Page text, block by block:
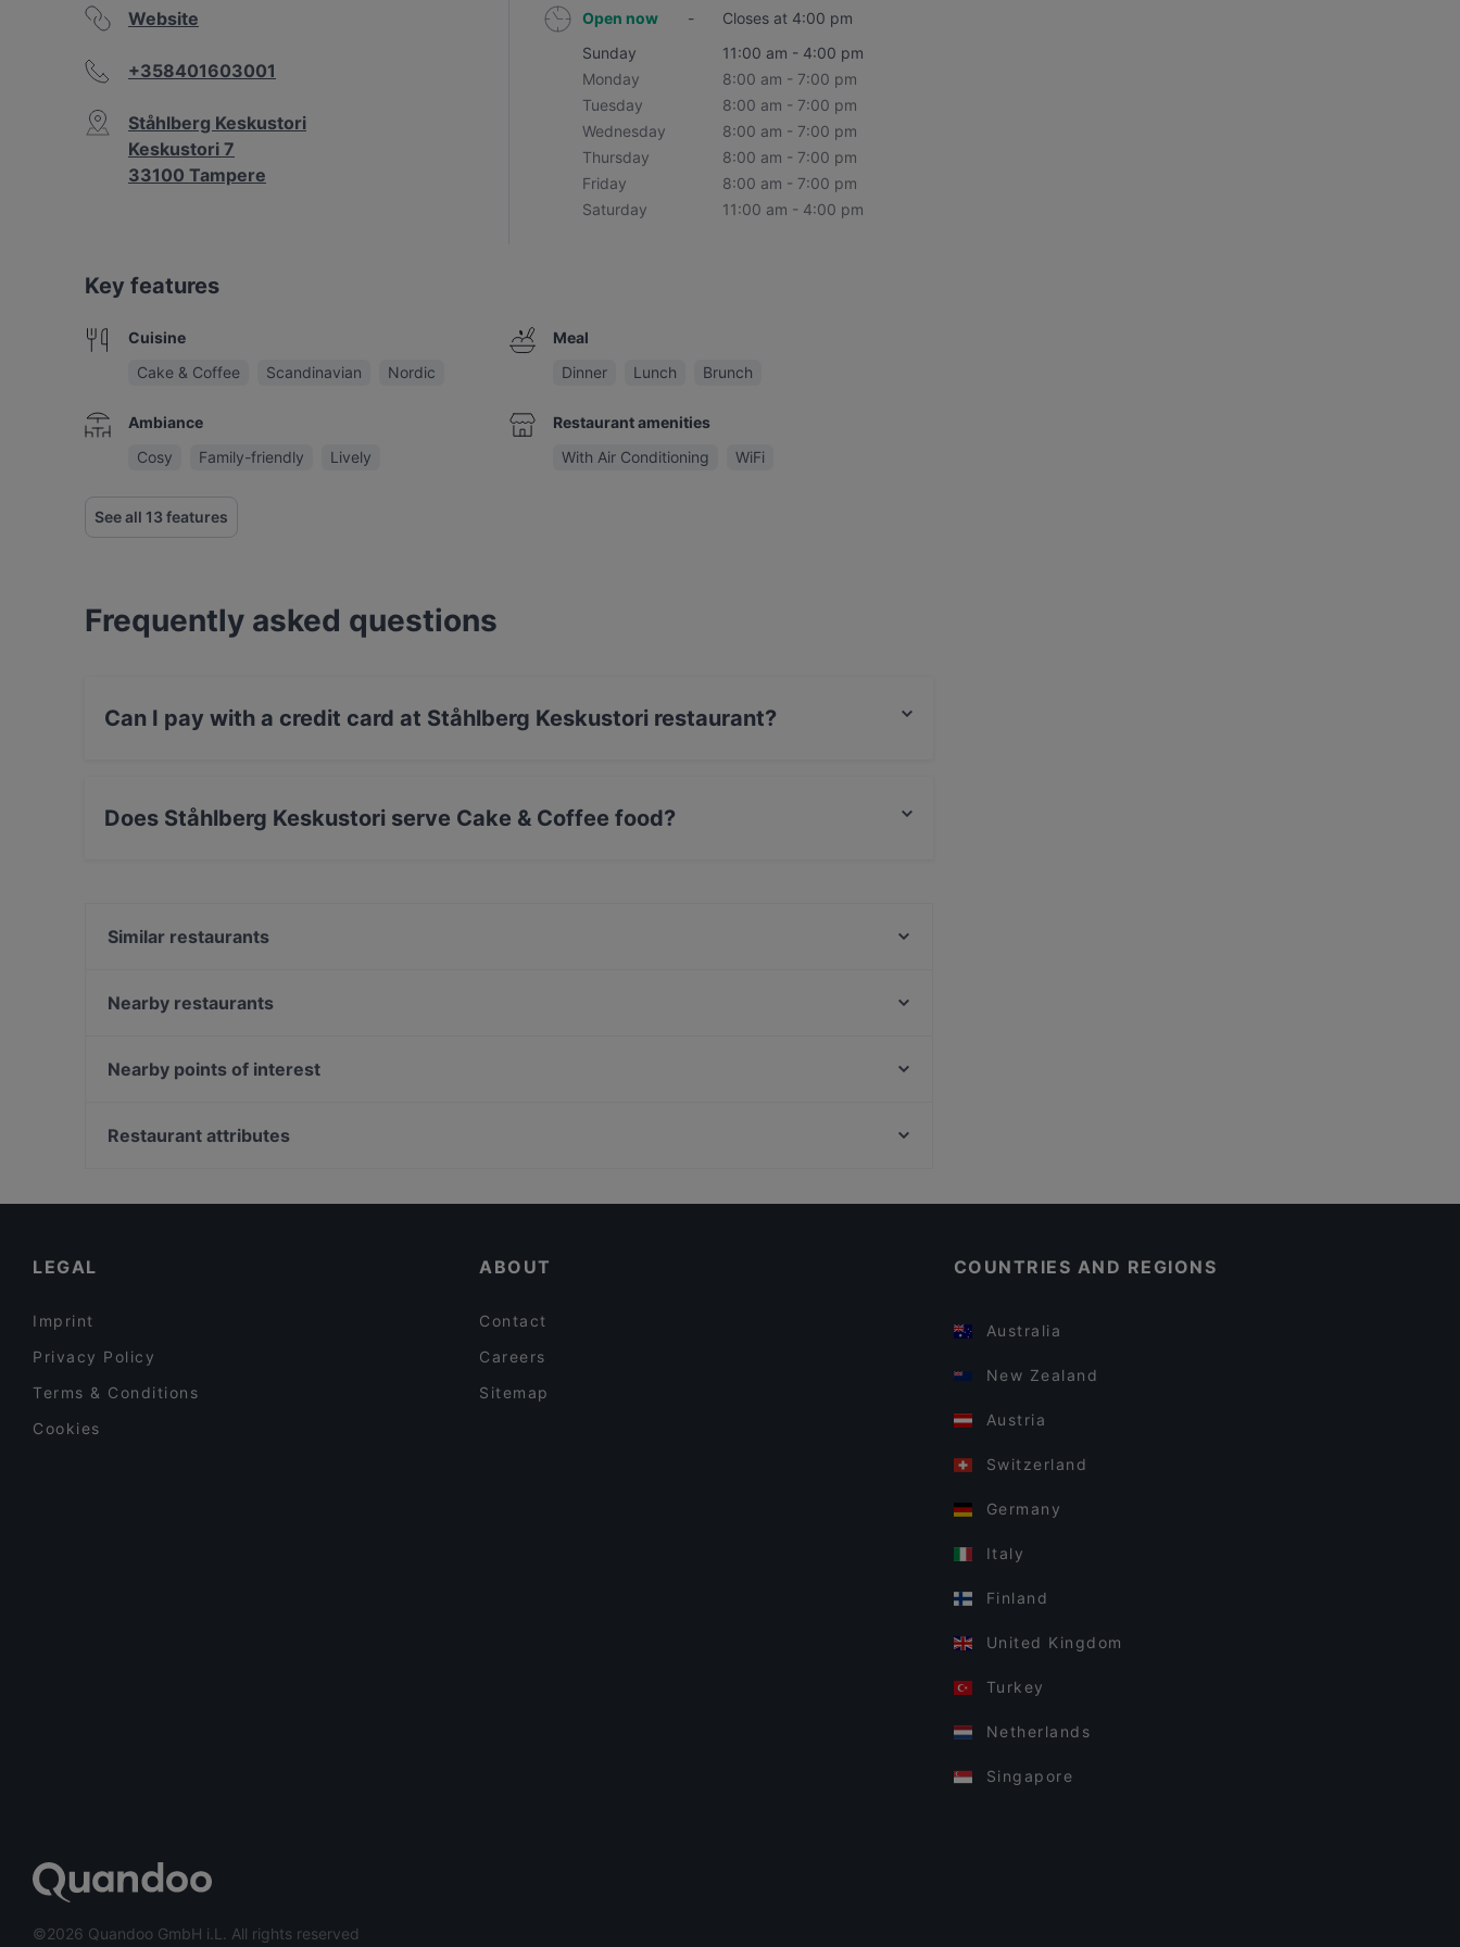
Website
+358401603001
Ståhlberg Keskustori
Keskustori 7
33100 Tampere
Open now -
Closes at 4:00 pm
Sunday
11:00 am - 4:00 pm
Monday
8:00 am - 7:00 pm
Tuesday
8:00 am - 7:00 pm
Wednesday
8:00 am - 7:00 pm
Thursday
8:00 am - 7:00 pm
Friday
8:00 am - 7:00 pm
Saturday
11:00 am - 4:00 pm
Key features
Cuisine
Cake & Coffee
Scandinavian Nordic
Ambiance
Cosy
Family-friendly Lively
Meal
Dinner
Lunch Brunch
Restaurant amenities
With Air Conditioning
WiFi
See all 13 features
Frequently asked questions
Can I pay with a credit card at Ståhlberg Keskustori restaurant?
Does Ståhlberg Keskustori serve Cake & Coffee food?
Similar restaurants
Kumma Bar & Street Kitchen
Ravintola Tbilisi
Nearby restaurants
Subham
Nearby points of interest
Hesperian esplanadi, Helsinki
Restaurant attributes
LEGAL
Imprint
Privacy Policy
Terms & Conditions
Cookies
ABOUT
Contact
Careers
Sitemap
COUNTRIES AND REGIONS
Australia
New Zealand
Austria
Switzerland
Germany
Italy
Finland
United Kingdom
Turkey
Netherlands
Singapore
©2026 Quandoo GmbH i.L. All rights reserved